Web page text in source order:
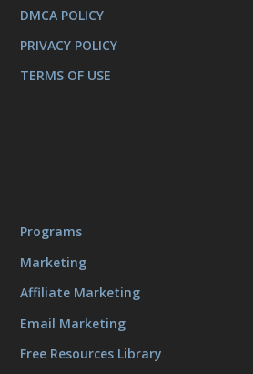
DMCA POLICY
PRIVACY POLICY
TERMS OF USE
Programs
Marketing
Affiliate Marketing
Email Marketing
Free Resources Library